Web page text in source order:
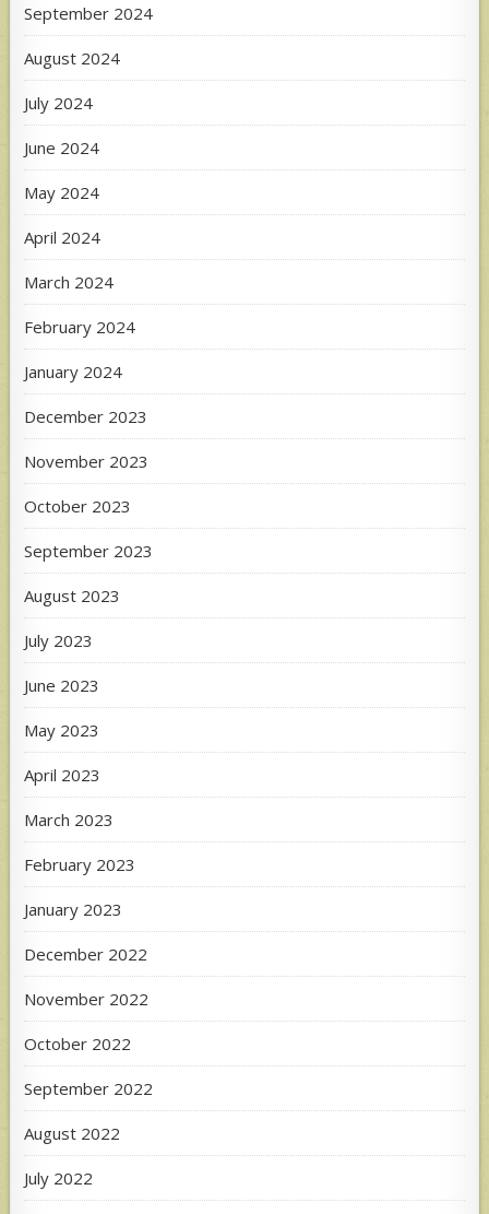
September 2024
August 2024
July 2024
June 2024
May 2024
April 2024
March 2024
February 2024
January 2024
December 2023
November 2023
October 2023
September 2023
August 2023
July 2023
June 2023
May 2023
April 2023
March 2023
February 2023
January 2023
December 2022
November 2022
October 2022
September 2022
August 2022
July 2022